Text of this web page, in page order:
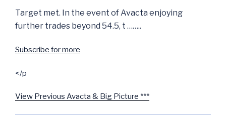
Target met. In the event of Avacta enjoying
further trades beyond 54.5, t ……..
Subscribe for more
</p
View Previous Avacta & Big Picture ***